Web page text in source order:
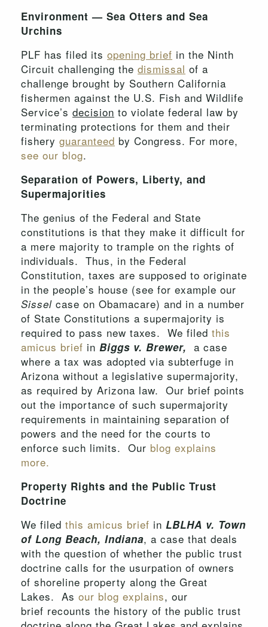
Environment — Sea Otters and Sea
Urchins
PLF has filed its opening brief in the Ninth
Circuit challenging the dismissal of a
challenge brought by Southern California
fishermen against the U.S. Fish and Wildlife
Service’s decision to violate federal law by
terminating protections for them and their
fishery guaranteed by Congress. For more,
see our blog.
Separation of Powers, Liberty, and
Supermajorities
The genius of the Federal and State
constitutions is that they make it difficult for
a mere majority to trample on the rights of
individuals. Thus, in the Federal
Constitution, taxes are supposed to originate
in the people’s house (see for example our
Sissel case on Obamacare) and in a number
of State Constitutions a supermajority is
required to pass new taxes. We filed this
amicus brief in Biggs v. Brewer, a case
where a tax was adopted via subterfuge in
Arizona without a legislative supermajority,
as required by Arizona law. Our brief points
out the importance of such supermajority
requirements in maintaining separation of
powers and the need for the courts to
enforce such limits. Our blog explains
more.
Property Rights and the Public Trust
Doctrine
We filed this amicus brief in LBLHA v. Town
of Long Beach, Indiana, a case that deals
with the question of whether the public trust
doctrine calls for the usurpation of owners
of shoreline property along the Great
Lakes. As our blog explains, our
brief recounts the history of the public trust